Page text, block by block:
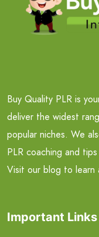
Buy Quality PLR is
deliver the widest
popular niches. We
PLR coaching and
Visit our blog to learn
Important Links